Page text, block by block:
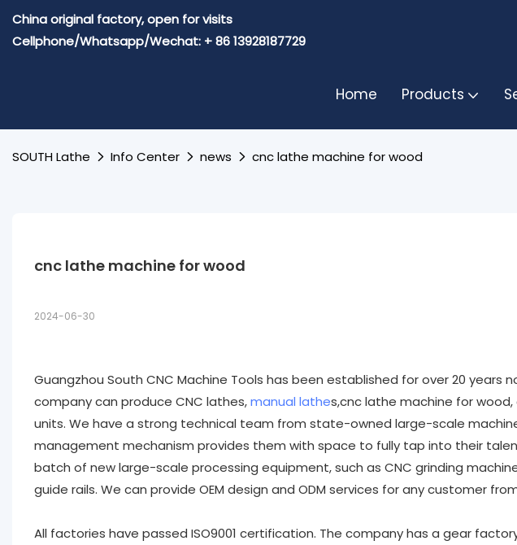
China original factory, open for visits
Cellphone/Whatsapp/Wechat: + 86 13928187729
Home Products
SOUTH Lathe Info Center news cnc lathe machine for wood
cnc lathe machine for wood
2024-06-30
Guangzhou South CNC Machine Tools has been established for over 20 years
company can produce CNC lathes,manual lathes,cnc lathe machine for
units. We have a strong technical team from state-owned large-scale
management mechanism provides them with space to fully tap into their
batch of new large-scale processing equipment, such as CNC grinding
guide rails. We can provide OEM design and ODM services for any customer
All factories have passed ISO9001 certification. The company has a gear